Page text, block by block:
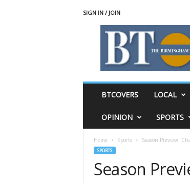
SIGN IN / JOIN
BTCOVERS LOCAL
OPINION SPORTS
Home Sports Season Preview:
SPORTS
Season